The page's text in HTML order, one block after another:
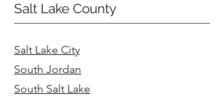
Salt Lake County
Salt Lake City
South Jordan
South Salt Lake